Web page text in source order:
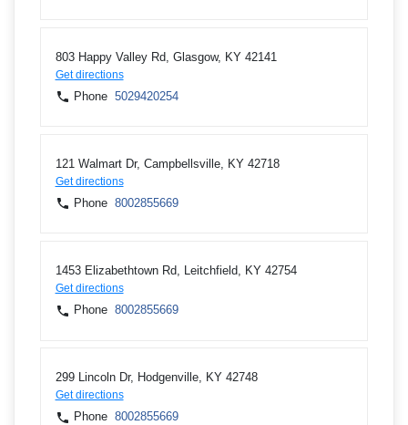
803 Happy Valley Rd, Glasgow, KY 42141
Get directions
Phone 5029420254
121 Walmart Dr, Campbellsville, KY 42718
Get directions
Phone 8002855669
1453 Elizabethtown Rd, Leitchfield, KY 42754
Get directions
Phone 8002855669
299 Lincoln Dr, Hodgenville, KY 42748
Get directions
Phone 8002855669